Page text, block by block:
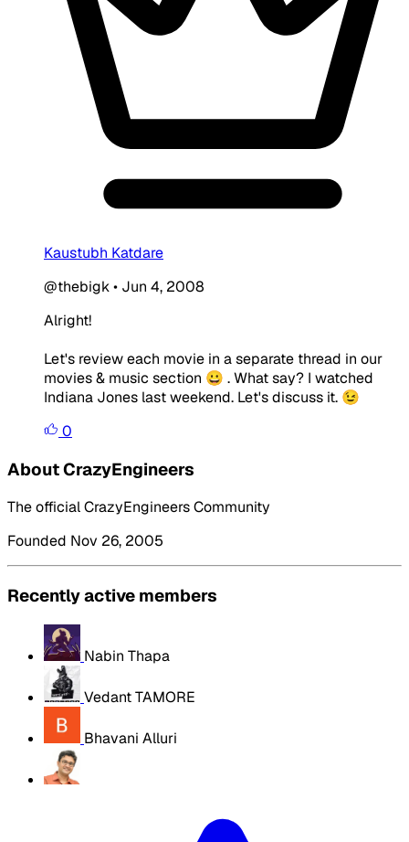
Kaustubh Katdare
@thebigk• Jun 4, 2008
Alright!
Let's review each movie in a separate thread in our
movies & music section 😀 . What say? I watched
Indiana Jones last weekend. Let's discuss it. 😉
0
About CrazyEngineers
The official CrazyEngineers Community
Founded Nov 26, 2005
Recently active members
Nabin Thapa
Vedant TAMORE
Bhavani Alluri